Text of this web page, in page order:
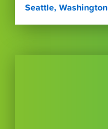
Seattle, Washington